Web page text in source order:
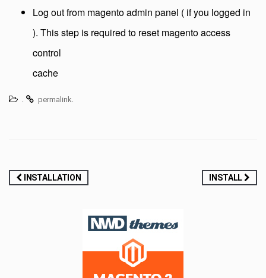
Log out from magento admin panel ( if you logged in
). This step is required to reset magento access
control
cache
. permalink.
Post
INSTALLATION INSTALL